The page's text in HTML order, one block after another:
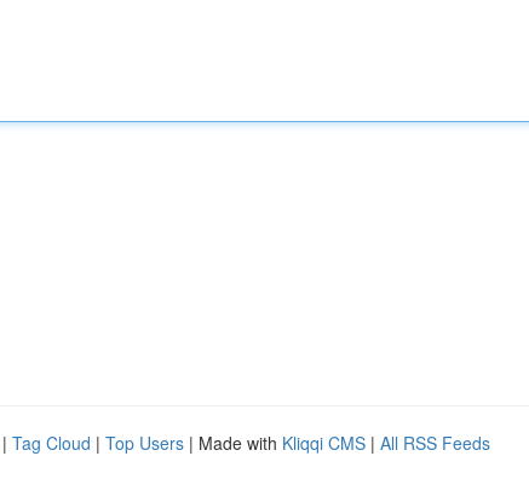
| Tag Cloud | Top Users | Made with Kliqqi CMS | All RSS Feeds